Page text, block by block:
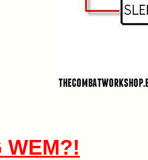
WEM?!